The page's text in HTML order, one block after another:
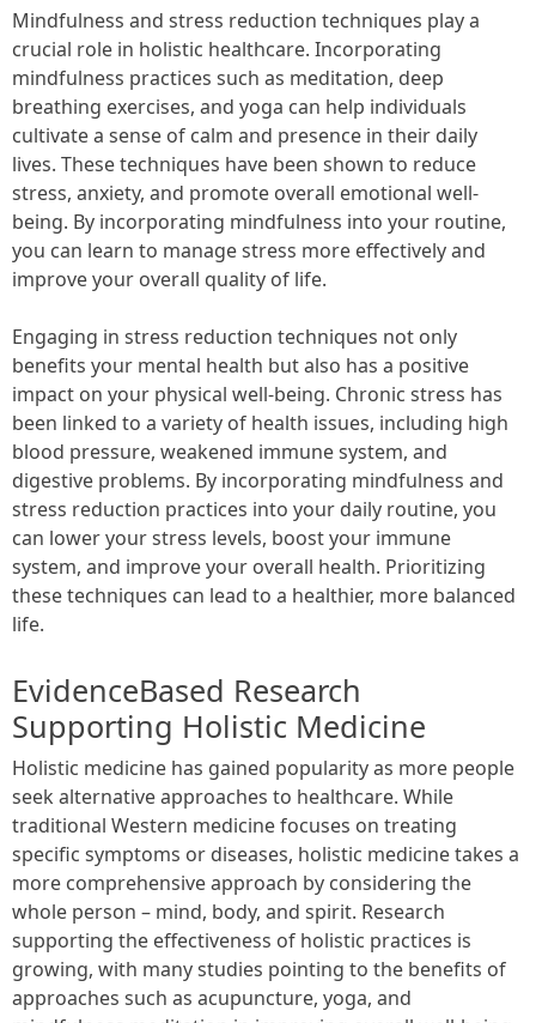
Mindfulness and stress reduction techniques play a
crucial role in holistic healthcare. Incorporating
mindfulness practices such as meditation, deep
breathing exercises, and yoga can help individuals
cultivate a sense of calm and presence in their daily
lives. These techniques have been shown to reduce
stress, anxiety, and promote overall emotional well-
being. By incorporating mindfulness into your routine,
you can learn to manage stress more effectively and
improve your overall quality of life.
Engaging in stress reduction techniques not only
benefits your mental health but also has a positive
impact on your physical well-being. Chronic stress has
been linked to a variety of health issues, including high
blood pressure, weakened immune system, and
digestive problems. By incorporating mindfulness and
stress reduction practices into your daily routine, you
can lower your stress levels, boost your immune
system, and improve your overall health. Prioritizing
these techniques can lead to a healthier, more balanced
life.
EvidenceBased Research
Supporting Holistic Medicine
Holistic medicine has gained popularity as more people
seek alternative approaches to healthcare. While
traditional Western medicine focuses on treating
specific symptoms or diseases, holistic medicine takes a
more comprehensive approach by considering the
whole person – mind, body, and spirit. Research
supporting the effectiveness of holistic practices is
growing, with many studies pointing to the benefits of
approaches such as acupuncture, yoga, and